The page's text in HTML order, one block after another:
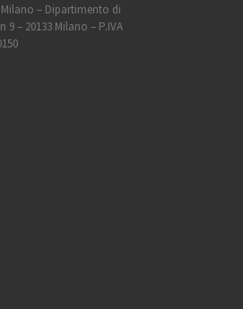
– Dipartimento di
– 20133 Milano – P.IVA